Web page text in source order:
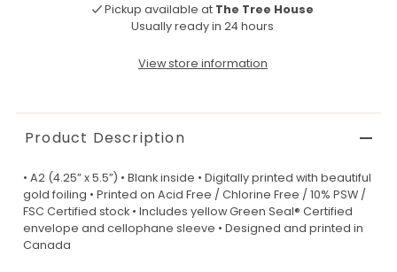
Pickup available at The Tree House
Usually ready in 24 hours
View store information
Product Description
• A2 (4.25” x 5.5”) • Blank inside • Digitally printed with beautiful
gold foiling • Printed on Acid Free / Chlorine Free / 10% PSW /
FSC Certified stock • Includes yellow Green Seal® Certified
envelope and cellophane sleeve • Designed and printed in
Canada